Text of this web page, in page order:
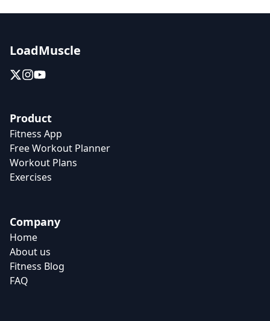
LoadMuscle
Product
Fitness App
Free Workout Planner
Workout Plans
Exercises
Company
Home
About us
Fitness Blog
FAQ